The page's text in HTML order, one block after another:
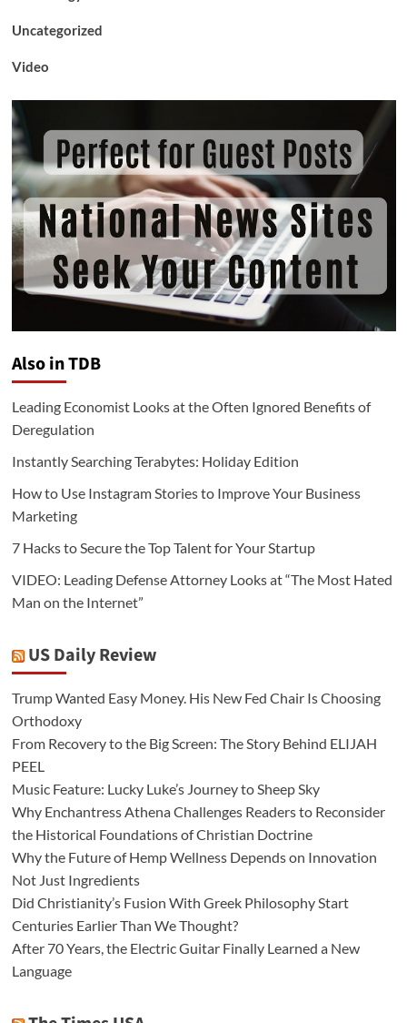
Uncategorized
Video
Also in TDB
Leading Economist Looks at the Often Ignored Benefits of
Deregulation
Instantly Searching Terabytes: Holiday Edition
How to Use Instagram Stories to Improve Your Business
Marketing
7 Hacks to Secure the Top Talent for Your Startup
VIDEO: Leading Defense Attorney Looks at “The Most Hated
Man on the Internet”
US Daily Review
Trump Wanted Easy Money. His New Fed Chair Is Choosing
Orthodoxy
From Recovery to the Big Screen: The Story Behind ELIJAH
PEEL
Music Feature: Lucky Luke’s Journey to Sheep Sky
Why Enchantress Athena Challenges Readers to Reconsider
the Historical Foundations of Christian Doctrine
Why the Future of Hemp Wellness Depends on Innovation
Not Just Ingredients
Did Christianity’s Fusion With Greek Philosophy Start
Centuries Earlier Than We Thought?
After 70 Years, the Electric Guitar Finally Learned a New
Language